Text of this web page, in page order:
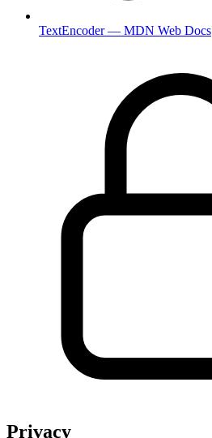
TextEncoder — MDN Web Docs
Privacy